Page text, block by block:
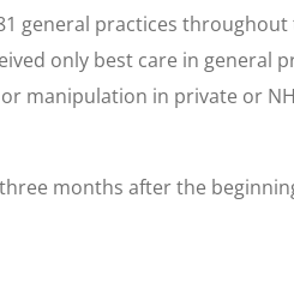
general practices
only best care in general
manipulation in private or
months after the